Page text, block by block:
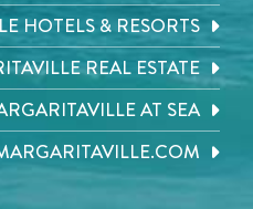
HOTELS & RESORTS
REAL ESTATE
AT SEA